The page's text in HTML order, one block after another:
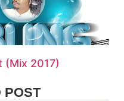
(Mix 2017)
POST